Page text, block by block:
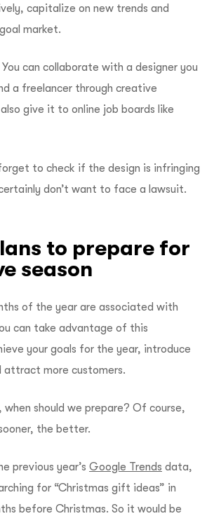
capitalize on new trends and
market.
You can collaborate with a designer you
a freelancer through creative
give it to online job boards like
to check if the design is infringing
don’t want to face a lawsuit.
to prepare for
season
of the year are associated with
can take advantage of this
your goals for the year, introduce
attract more customers.
should we prepare? Of course,
the better.
previous year’s Google Trends data,
for “Christmas gift ideas” in
before Christmas. So it would be